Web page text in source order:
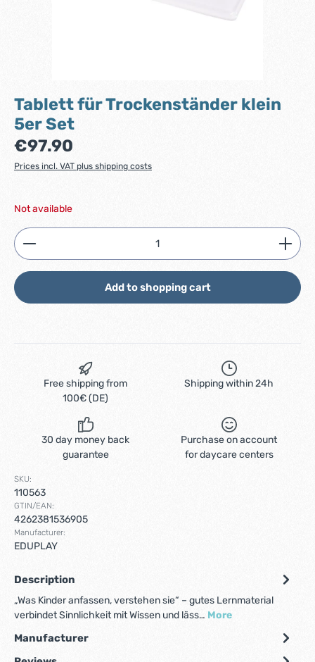
Tablett für Trockenständer klein
5er Set
Regular price:
€97.90
Prices incl. VAT plus shipping costs
Not available
Product Quantity: Enter the desired amount or
Add to shopping cart
Free shipping from
100€ (DE)
Shipping within 24h
30 day money back
guarantee
Purchase on account
for daycare centers
SKU:
110563
GTIN/EAN:
4262381536905
Manufacturer:
EDUPLAY
Description
„Was Kinder anfassen, verstehen sie“ – gutes Lernmaterial
verbindet Sinnlichkeit mit Wissen und läss… More
Manufacturer